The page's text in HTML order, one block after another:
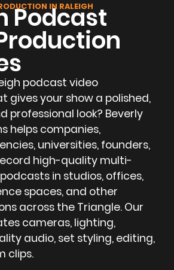
IN RALEIGH
Podcast
podcast video
gives your show a polished,
professional look? Beverly
helps companies,
universities, founders,
high-quality multi-
in studios, offices,
spaces, and other
across the Triangle. Our
cameras, lighting,
audio, set styling, editing,
clips.